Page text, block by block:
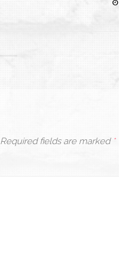
Required fields are marked *